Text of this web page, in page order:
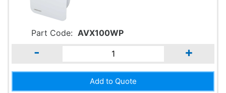
Part Code: AVX100WP
- +